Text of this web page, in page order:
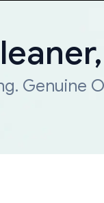
Genuine